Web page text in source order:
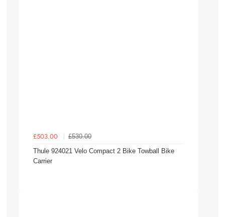
£503.00
£530.00
Thule 924021 Velo Compact 2 Bike Towball Bike
Carrier